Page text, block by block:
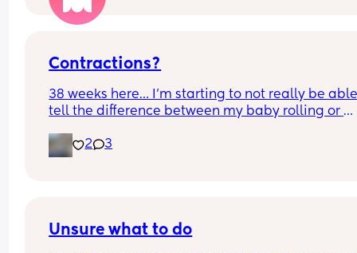
Contractions?
38 weeks here… I’m starting to not really be
tell the difference between my baby rolling or
contraction. Nothing is happening like super
together, but it’s definitely caught my attention.
2 3
Unsure what to do